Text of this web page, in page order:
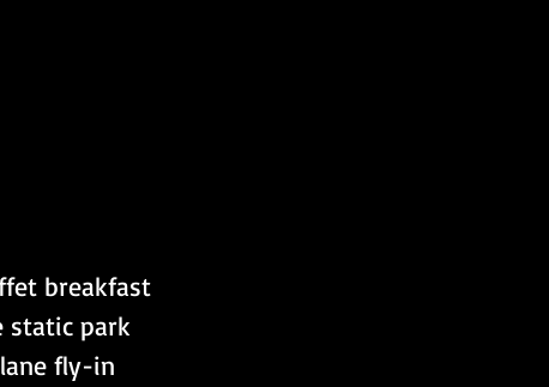
breakfast
static park
fly-in